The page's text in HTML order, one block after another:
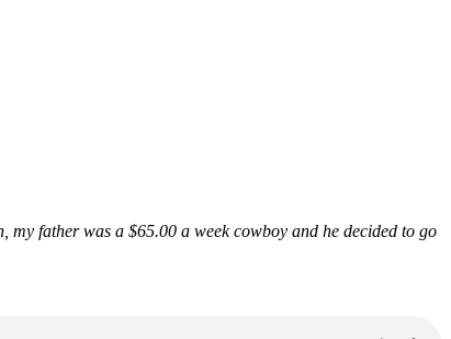
father was a $65.00 a week cowboy and he decided to go